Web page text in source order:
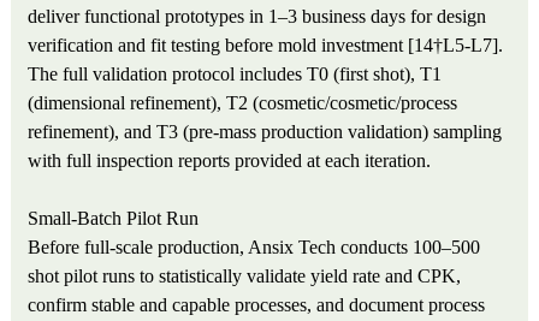
deliver functional prototypes in 1–3 business days for design
verification and fit testing before mold investment [14†L5-L7].
The full validation protocol includes T0 (first shot), T1
(dimensional refinement), T2 (cosmetic/cosmetic/process
refinement), and T3 (pre-mass production validation) sampling
with full inspection reports provided at each iteration.
Small-Batch Pilot Run
Before full-scale production, Ansix Tech conducts 100–500
shot pilot runs to statistically validate yield rate and CPK,
confirm stable and capable processes, and document process